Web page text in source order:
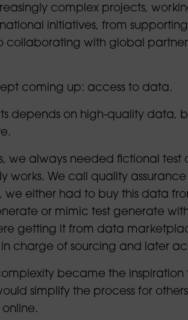
complex projects,
initiatives, from
collaborating with global
coming up: access to data.
depends on high-quality data,
we always needed fictional
We call quality assurance
either had to buy this data
or mimic test generate
getting it from data
charge of sourcing and later
became the
simplify the process for